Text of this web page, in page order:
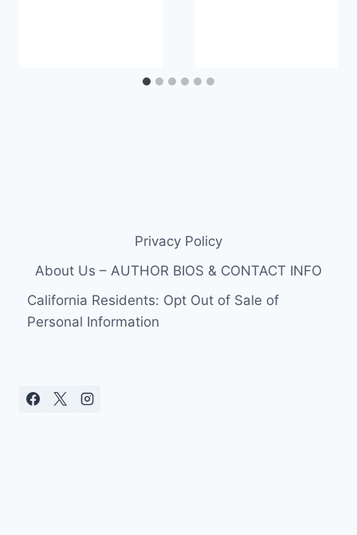
Privacy Policy
About Us – AUTHOR BIOS & CONTACT INFO
California Residents: Opt Out of Sale of
Personal Information